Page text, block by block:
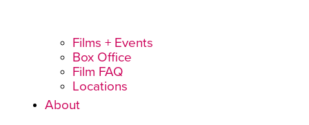
Films + Events
Box Office
Film FAQ
Locations
About